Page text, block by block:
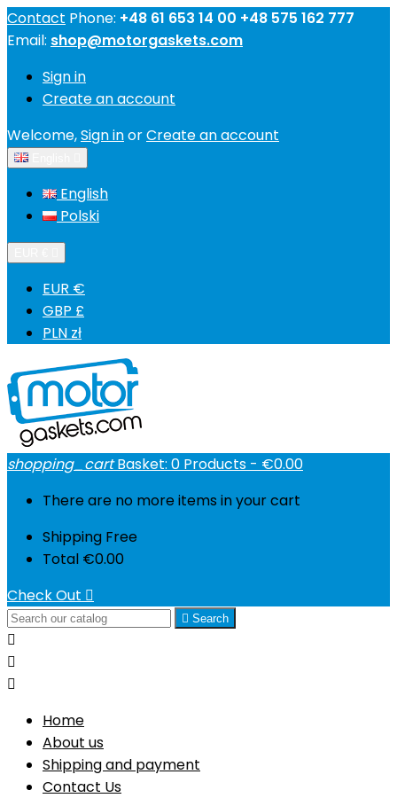
Contact Phone: +48 61 653 14 00 +48 575 162 777
Email: shop@motorgaskets.com
Sign in
Create an account
Welcome,Sign inorCreate an account
English
Polski
EUR €
GBP £
PLN zł
shopping_cart Basket: 0 Products - €0.00
There are no more items in your cart
Shipping Free
Total €0.00
Check Out 
 Search



Home
About us
Shipping and payment
Contact Us